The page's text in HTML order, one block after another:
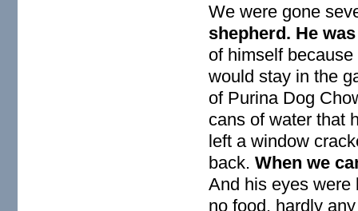
We were gone
shepherd. He
of himself
would stay in the
of Purina Dog
cans of water that
left a window
back.When we
And his eyes were
no food, hardly